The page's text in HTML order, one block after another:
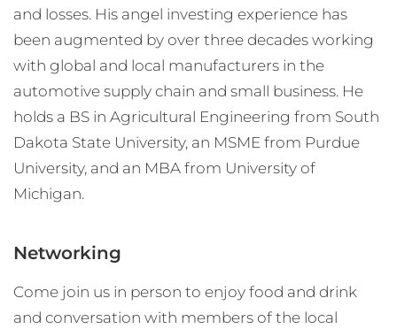
and losses. His angel investing experience has
been augmented by over three decades working
with global and local manufacturers in the
automotive supply chain and small business. He
holds a BS in Agricultural Engineering from South
Dakota State University, an MSME from Purdue
University, and an MBA from University of
Michigan.
Networking
Come join us in person to enjoy food and drink
and conversation with members of the local